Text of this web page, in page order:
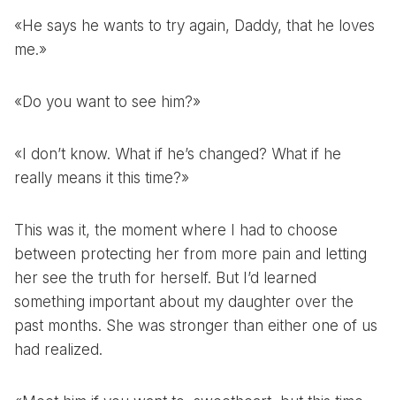
«He says he wants to try again, Daddy, that he loves
me.»
«Do you want to see him?»
«I don’t know. What if he’s changed? What if he
really means it this time?»
This was it, the moment where I had to choose
between protecting her from more pain and letting
her see the truth for herself. But I’d learned
something important about my daughter over the
past months. She was stronger than either one of us
had realized.